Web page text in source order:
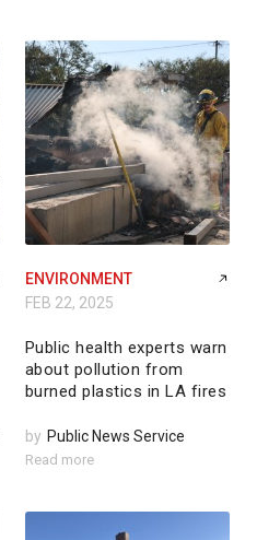
ENVIRONMENT
FEB 22, 2025
Public health experts warn
about pollution from
burned plastics in LA fires
by Public News Service
Read more